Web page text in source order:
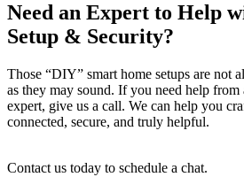
Need an Expert to Help
Setup & Security?
Those “DIY” smart home setups are not
as they may sound. If you need help
expert, give us a call. We can help you
connected, secure, and truly helpful.
Contact us today to schedule a chat.